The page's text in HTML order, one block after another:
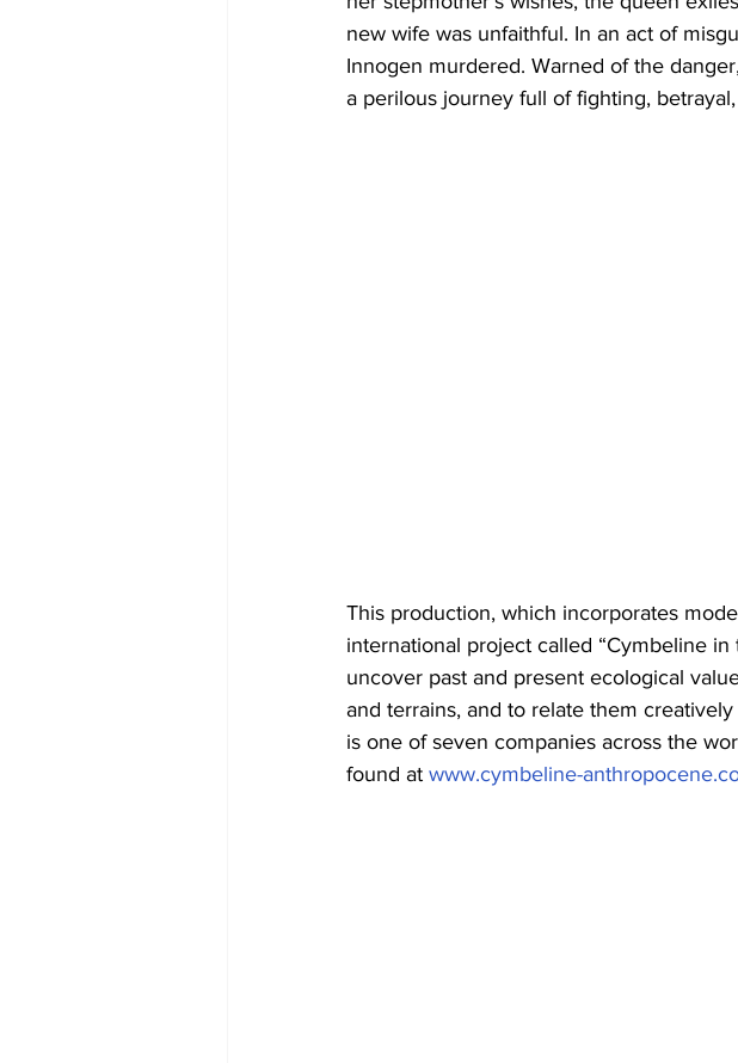
new wife was unfaithful. In an act of
Innogen murdered. Warned of the
a perilous journey full of fighting,
This production, which incorporates
international project called “Cymbeline
uncover past and present ecological
and terrains, and to relate them
is one of seven companies across the
found at www.cymbeline-